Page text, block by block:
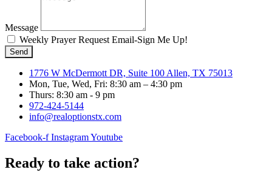
Message
Weekly Prayer Request Email-Sign Me Up!
Send
1776 W McDermott DR, Suite 100 Allen, TX 75013
Mon, Tue, Wed, Fri: 8:30 am – 4:30 pm
Thurs: 8:30 am - 9 pm
972-424-5144
info@realoptionstx.com
Facebook-f InstagramYoutube
Ready to take action?